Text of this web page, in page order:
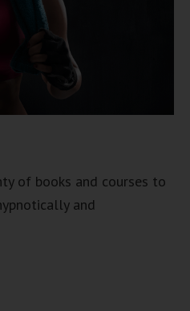
of books and courses to
and